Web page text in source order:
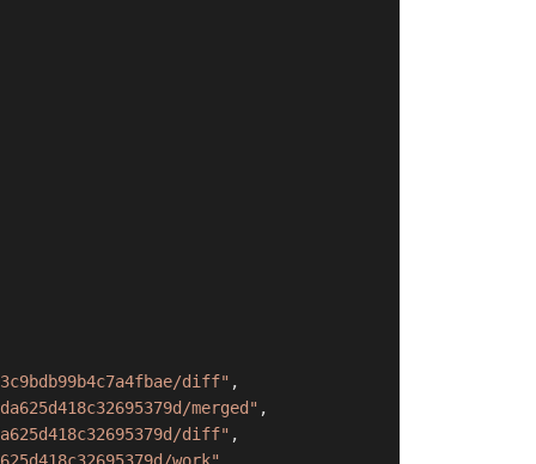
diff" ,
merged" ,
diff" ,